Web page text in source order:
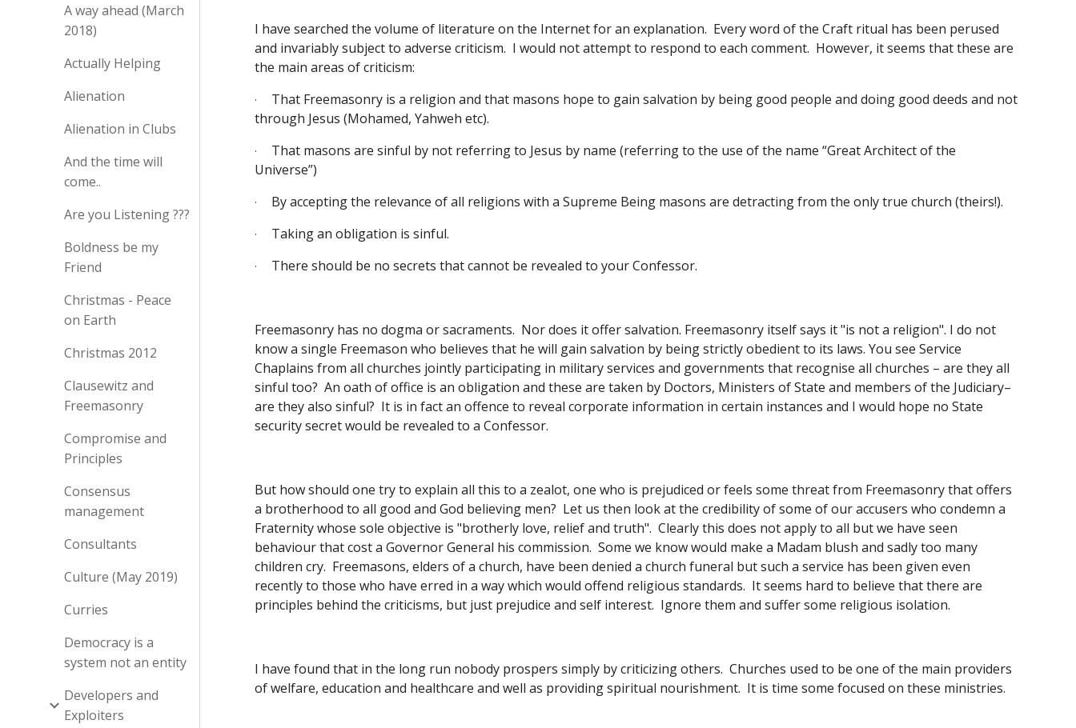
A way ahead (March
2018)
Actually Helping
Alienation
Alienation in Clubs
And the time will
come..
Are you Listening ???
Boldness be my
Friend
Christmas - Peace
on Earth
Christmas 2012
Clausewitz and
Freemasonry
Compromise and
Principles
Consensus
management
Consultants
Culture (May 2019)
Curries
Democracy is a
system not an entity
Developers and
Exploiters
I have searched the volume of literature on the Internet for an explanation.  Every word of the Craft ritual has been perused
and invariably subject to adverse criticism.  I would not attempt to respond to each comment.  However, it seems that these are
the main areas of criticism:
·
That Freemasonry is a religion and that masons hope to gain salvation by being good people and doing good deeds and not
through Jesus (Mohamed, Yahweh etc).
·
That masons are sinful by not referring to Jesus by name (referring to the use of the name “Great Architect of the
Universe”)
· By accepting the relevance of all religions with a Supreme Being masons are detracting from the only true church (theirs!).
· Taking an obligation is sinful.
· There should be no secrets that cannot be revealed to your Confessor.
Freemasonry has no dogma or sacraments.  Nor does it offer salvation. Freemasonry itself says it "is not a religion". I do not
know a single Freemason who believes that he will gain salvation by being strictly obedient to its laws. You see Service
Chaplains from all churches jointly participating in military services and governments that recognise all churches – are they all
sinful too?  An oath of office is an obligation and these are taken by Doctors, Ministers of State and members of the Judiciary–
are they also sinful?  It is in fact an offence to reveal corporate information in certain instances and I would hope no State
security secret would be revealed to a Confessor.
But how should one try to explain all this to a zealot, one who is prejudiced or feels some threat from Freemasonry that offers
a brotherhood to all good and God believing men?  Let us then look at the credibility of some of our accusers who condemn a
Fraternity whose sole objective is "brotherly love, relief and truth".  Clearly this does not apply to all but we have seen
behaviour that cost a Governor General his commission.  Some we know would make a Madam blush and sadly too many
children cry.  Freemasons, elders of a church, have been denied a church funeral but such a service has been given even
recently to those who have erred in a way which would offend religious standards.  It seems hard to believe that there are
principles behind the criticisms, but just prejudice and self interest.  Ignore them and suffer some religious isolation.
I have found that in the long run nobody prospers simply by criticizing others.  Churches used to be one of the main providers
of welfare, education and healthcare and well as providing spiritual nourishment.  It is time some focused on these ministries.